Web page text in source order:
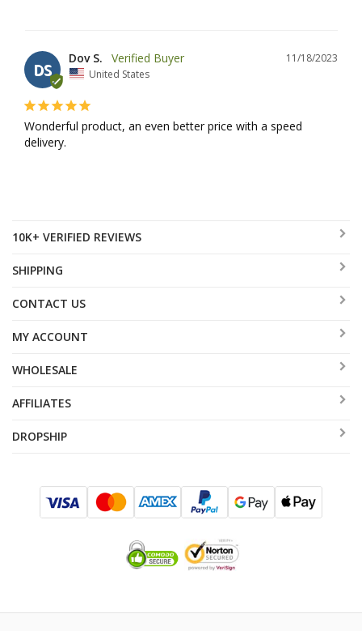
DS
11/18/2023
Dov S.
United States
Wonderful product, an even better price with a speed
delivery.
10K+ VERIFIED REVIEWS
SHIPPING
CONTACT US
MY ACCOUNT
WHOLESALE
AFFILIATES
DROPSHIP